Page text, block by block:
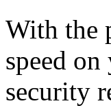
With the
speed
security